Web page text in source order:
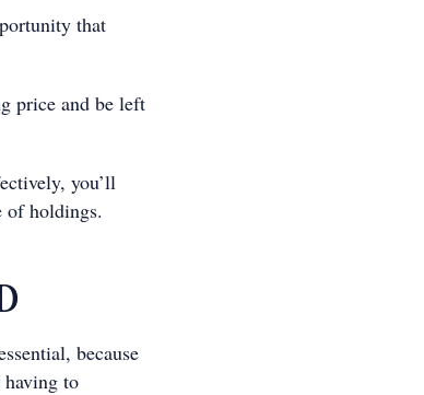
that
price and be left
you’ll
of holdings.
because
to